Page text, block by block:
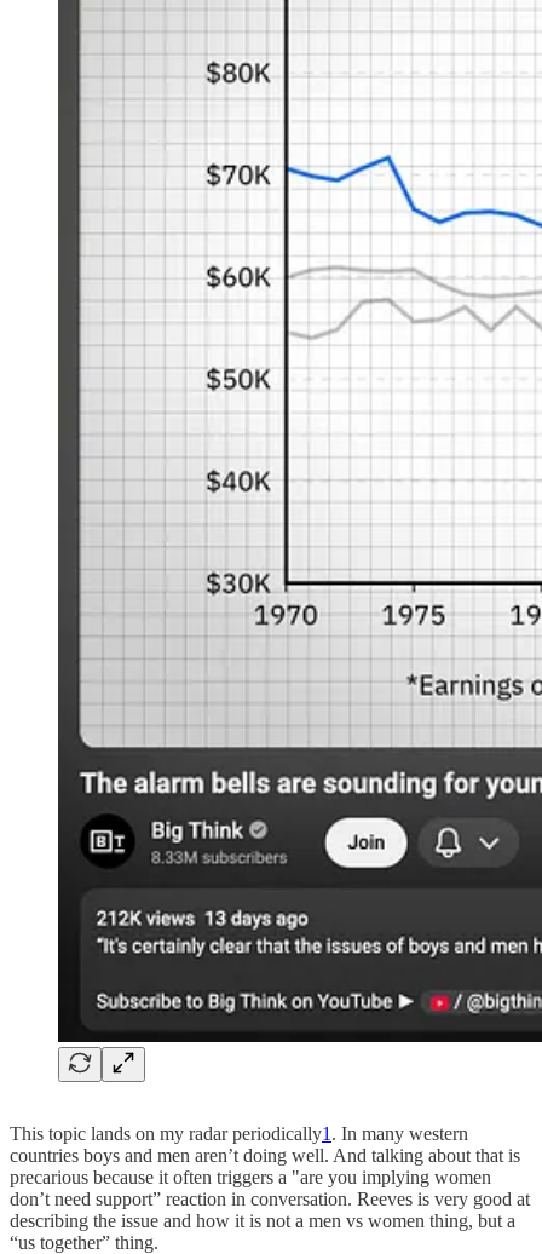
This topic lands on my radar periodically1 . In many western
countries boys and men aren’t doing well. And talking about that is
precarious because it often triggers a "are you implying women
don’t need support” reaction in conversation. Reeves is very good at
describing the issue and how it is not a men vs women thing, but a
“us together” thing.